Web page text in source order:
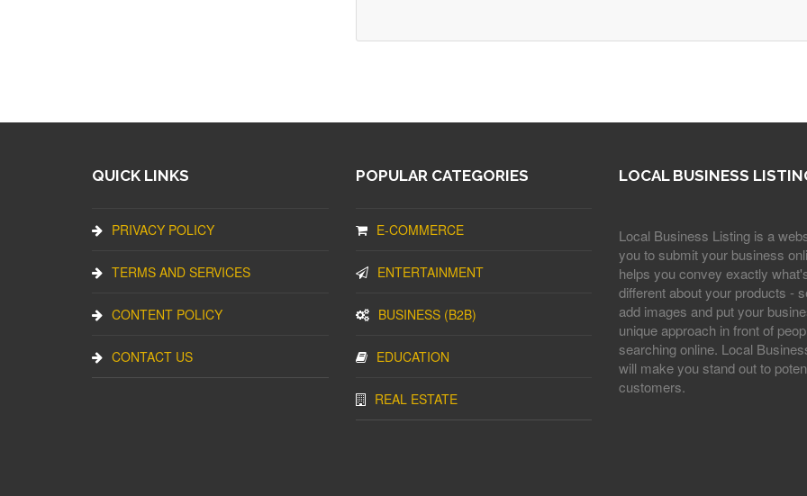
QUICK LINKS
PRIVACY POLICY
TERMS AND SERVICES
CONTENT POLICY
CONTACT US
POPULAR CATEGORIES
E-COMMERCE
ENTERTAINMENT
BUSINESS (B2B)
EDUCATION
REAL ESTATE
LOCAL BUSINESS
Local Business Listing is a
you to submit your business
helps you convey exactly
different about your products -
add images and put your
unique approach in front of
searching online. Local
will make you stand out to
customers.